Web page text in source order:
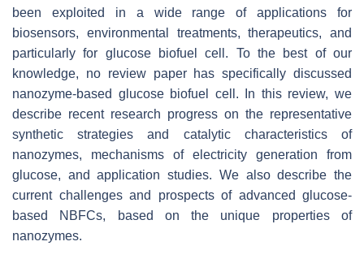
been exploited in a wide range of applications for
biosensors, environmental treatments, therapeutics, and
particularly for glucose biofuel cell. To the best of our
knowledge, no review paper has specifically discussed
nanozyme-based glucose biofuel cell. In this review, we
describe recent research progress on the representative
synthetic strategies and catalytic characteristics of
nanozymes, mechanisms of electricity generation from
glucose, and application studies. We also describe the
current challenges and prospects of advanced glucose-
based NBFCs, based on the unique properties of
nanozymes.